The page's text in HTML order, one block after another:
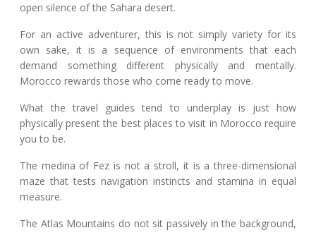
open silence of the Sahara desert.
For an active adventurer, this is not simply variety for its
own sake, it is a sequence of environments that each
demand something different physically and mentally.
Morocco rewards those who come ready to move.
What the travel guides tend to underplay is just how
physically present the best places to visit in Morocco require
you to be.
The medina of Fez is not a stroll, it is a three-dimensional
maze that tests navigation instincts and stamina in equal
measure.
The Atlas Mountains do not sit passively in the background,